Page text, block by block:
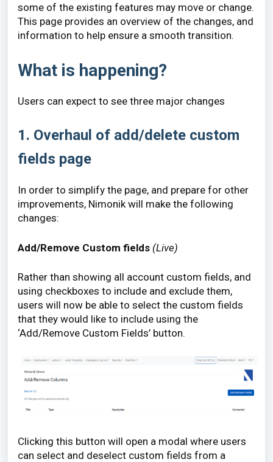
some of the existing features may move or change.
This page provides an overview of the changes, and
information to help ensure a smooth transition.
What is happening?
Users can expect to see three major changes
1. Overhaul of add/delete custom
fields page
In order to simplify the page, and prepare for other
improvements, Nimonik will make the following
changes:
Add/Remove Custom fields (Live)
Rather than showing all account custom fields, and
using checkboxes to include and exclude them,
users will now be able to select the custom fields
that they would like to include using the
‘Add/Remove Custom Fields’ button.
Clicking this button will open a modal where users
can select and deselect custom fields from a